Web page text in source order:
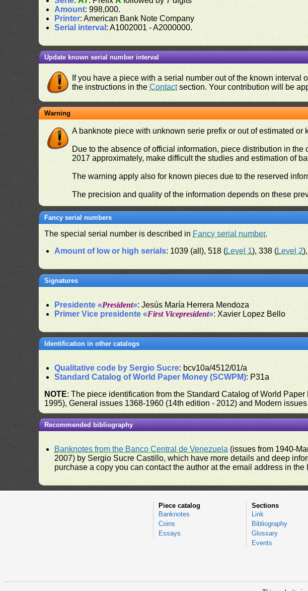
Amount: 998,000.
Printer: American Bank Note Company
Serial interval : A1002001 - A2000000.
Update known serial number interval
If you have a piece with a serial number out of the known
the instructions in theContactsection. Your contribution will be
Warning
A banknote piece with unknown serie prefix or out of estimated
Due to the absence of official information, piece distribution in
2017 approximately, make difficult the studies and estimation of
The warning apply also for known pieces due to the reserved
The precision and quality of the information depends on these
Fancy serial numbers
The special serial number is described in Fancy serial number.
Amount of low or high serials: 1039 (all), 518 (Level 1), 338 (Level 2
Signatures
Presidente «President»: Jesús María Herrera Mendoza
Primer Vice presidente «First Vicepresident»: Xavier Lopez Bello
Identification in other catalogs
Qualitative code by Sergio Sucre: bcv10a/4512/01/a
Standard Catalog of World Paper Money (SCWPM): P31a
NOTE: The piece identification from the Standard Catalog of World
1995), General issues 1368-1960 (14th edition - 2012) and Modern
Recommended bibliography
Banknotes from the Banco Central de Venezuela (issues from 1940-
2007) by Sergio Sucre Castillo, which have more details and deep
purchase a copy you can contact the author at the email address in
Piece catalog
Banknotes
Coins
Essays
Sections
Link
Bibliography
Glossary
Events